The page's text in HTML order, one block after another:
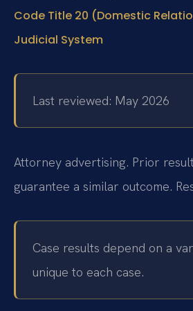
Code Title 20 (Domestic
Judicial System
Last reviewed: May 2026
Attorney advertising. Prior
guarantee a similar outcome.
Case results depend on a
unique to each case.